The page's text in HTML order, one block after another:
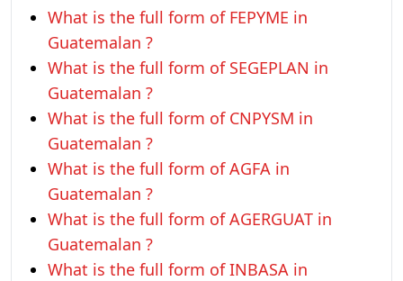
What is the full form of FEPYME in
Guatemalan ?
What is the full form of SEGEPLAN in
Guatemalan ?
What is the full form of CNPYSM in
Guatemalan ?
What is the full form of AGFA in
Guatemalan ?
What is the full form of AGERGUAT in
Guatemalan ?
What is the full form of INBASA in